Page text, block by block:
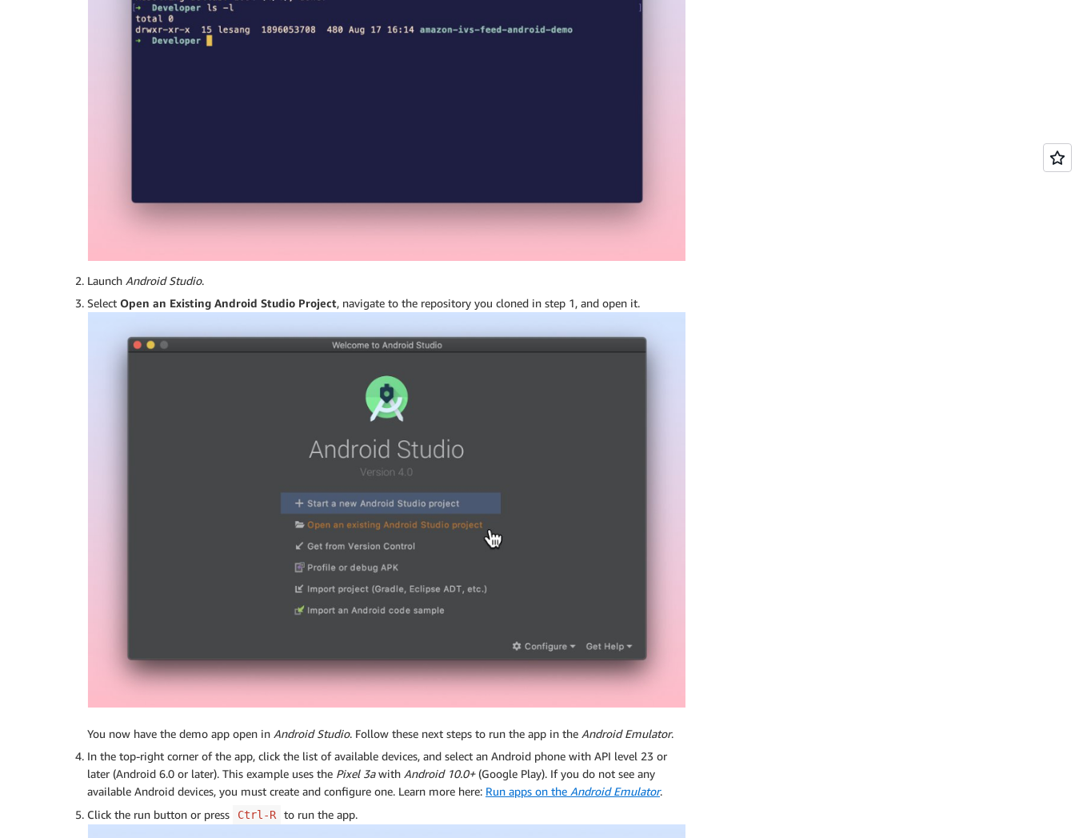
Launch Android Studio.
Select Open an Existing Android Studio Project, navigate to the repository you cloned in step 1, and open it.
You now have the demo app open in Android Studio. Follow these next steps to run the app in the Android Emulator.
In the top-right corner of the app, click the list of available devices, and select an Android phone with API level 23 or
later (Android 6.0 or later). This example uses the Pixel 3awith Android 10.0+(Google Play). If you do not see any
available Android devices, you must create and configure one. Learn more here: Run apps on the Android Emulator.
Click the run button or press
Ctrl-R to run the app.